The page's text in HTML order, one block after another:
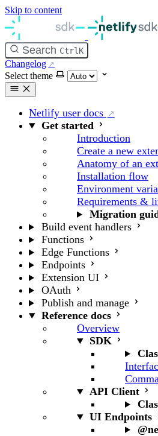
Skip to content
Search Ctrl K
Changelog
Select theme
Netlify user docs
Get started
Introduction
Create a new
Anatomy of an
Installation flow
Environment
Requirements &
Migration
Build event handlers
Functions
Edge Functions
Endpoints
Extension UI
OAuth
Publish and manage
Reference docs
Overview
SDK
API Client
UI Endpoints